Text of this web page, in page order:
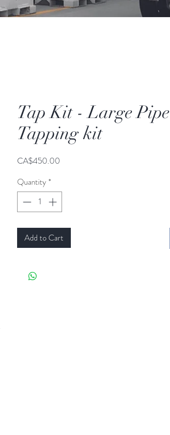
Tap Kit - Large Pipe
Tapping kit
CA$450.00
Quantity *
Add to Cart